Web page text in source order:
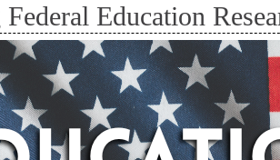
Education